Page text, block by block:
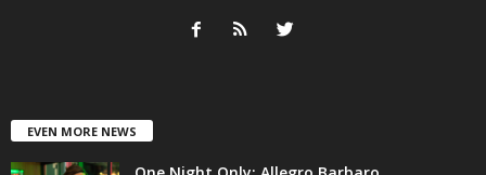
EVEN MORE NEWS